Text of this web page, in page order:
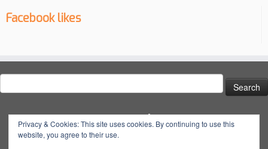
Facebook likes
for:
Social
Privacy & Cookies: This site uses cookies. By continuing to use this
website, you agree to their use.